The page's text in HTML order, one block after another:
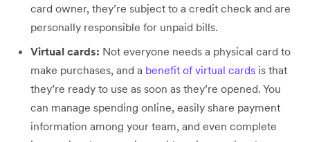
card owner, they’re subject to a credit check and are
personally responsible for unpaid bills.
Virtual cards: Not everyone needs a physical card to
make purchases, and a benefit of virtual cards is that
they’re ready to use as soon as they’re opened. You
can manage spending online, easily share payment
information among your team, and even complete